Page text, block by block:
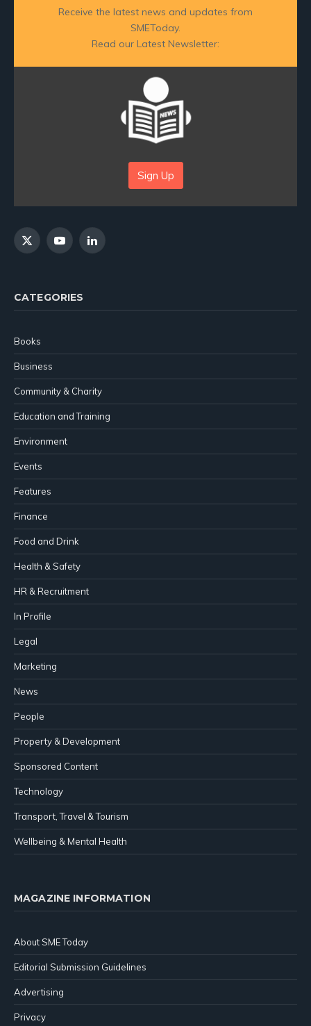
Receive the latest news and updates from
SMEToday.
Read our Latest Newsletter:
Sign Up
X
YouTubeLinkedIn
CATEGORIES
Books
Business
Community & Charity
Education and Training
Environment
Events
Features
Finance
Food and Drink
Health & Safety
HR & Recruitment
In Profile
Legal
Marketing
News
People
Property & Development
Sponsored Content
Technology
Transport, Travel & Tourism
Wellbeing & Mental Health
MAGAZINE INFORMATION
About SME Today
Editorial Submission Guidelines
Advertising
Privacy